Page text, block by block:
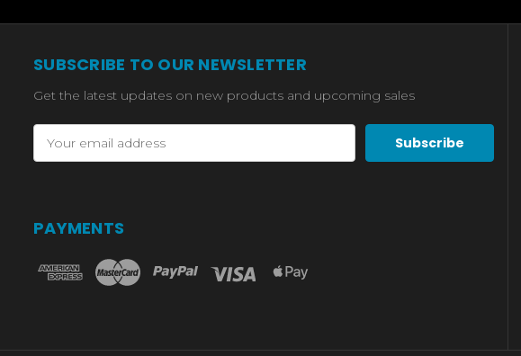
SUBSCRIBE TO OUR NEWSLETTER
Get the latest updates on new products and upcoming sales
Address
PAYMENTS